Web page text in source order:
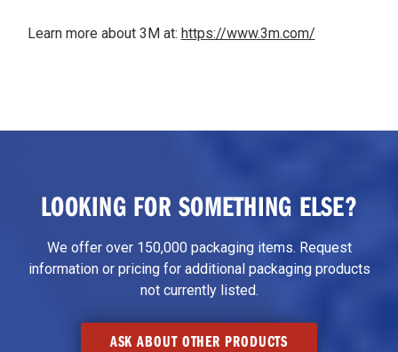
Learn more about 3M at: https://www.3m.com/
LOOKING FOR SOMETHING ELSE?
We offer over 150,000 packaging items. Request
information or pricing for additional packaging products
not currently listed.
ASK ABOUT OTHER PRODUCTS